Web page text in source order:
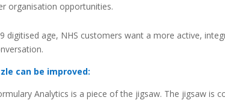
organisation opportunities.
digitised age, NHS customers want a more active,
can be improved:
Analytics is a piece of the jigsaw. The jigsaw is